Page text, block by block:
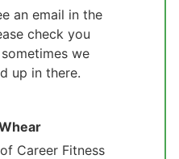
an email in the
check you
we
up in there.
Career Fitness